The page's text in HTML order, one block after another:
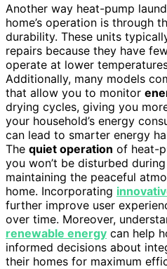
Another way heat-pump
home’s operation is through
durability. These units
repairs because they have
operate at lower
Additionally, many models
that allow you to monitor
drying cycles, giving you
your household’s energy
can lead to smarter energy
The quiet operation of heat-
you won’t be disturbed
maintaining the peaceful
home. Incorporating
further improve user
over time. Moreover,
renewable energy can help
informed decisions about
their homes for maximum